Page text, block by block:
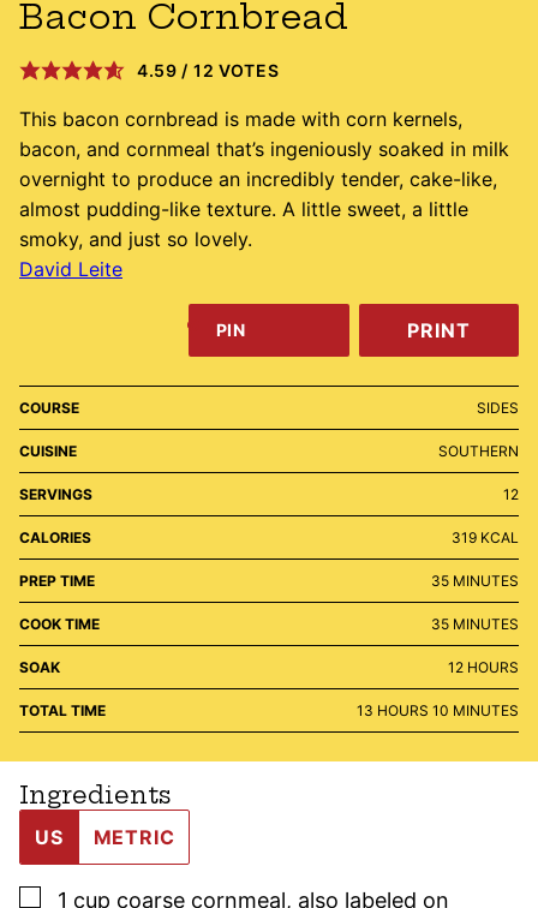
Bacon Cornbread
4.59 / 12 VOTES
This bacon cornbread is made with corn kernels,
bacon, and cornmeal that’s ingeniously soaked in milk
overnight to produce an incredibly tender, cake-like,
almost pudding-like texture. A little sweet, a little
smoky, and just so lovely.
David Leite
PIN PRINT
COURSE SIDES
CUISINE SOUTHERN
SERVINGS 12
CALORIES 319 KCAL
PREP TIME 35MINUTES
MINUTES
COOK TIME 35MINUTES
MINUTES
SOAK 12HOURS
HOURS
TOTAL TIME 13 HOURS
HOURS 10 MINUTES
MINUTES
Ingredients
US METRIC
▢
1 cup coarse cornmeal, also labeled on